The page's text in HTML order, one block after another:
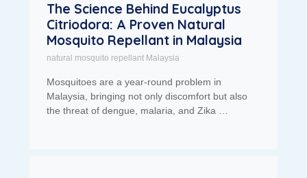
The Science Behind Eucalyptus
Citriodora: A Proven Natural
Mosquito Repellant in Malaysia
natural mosquito repellant Malaysia
Mosquitoes are a year-round problem in
Malaysia, bringing not only discomfort but also
the threat of dengue, malaria, and Zika …